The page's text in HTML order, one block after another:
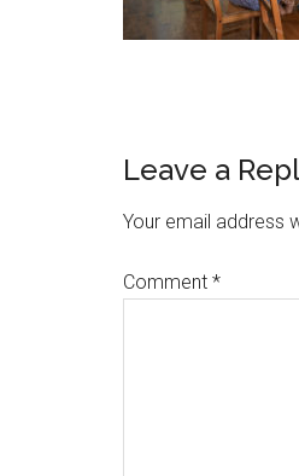
Leave a
Your email address
Comment *